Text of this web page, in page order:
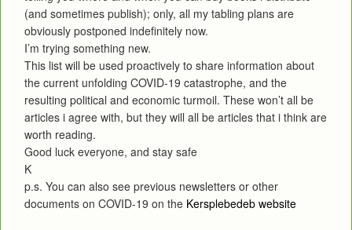
(and sometimes publish); only, all my tabling plans are
obviously postponed indefinitely now.
I’m trying something new.
This list will be used proactively to share information about
the current unfolding COVID-19 catastrophe, and the
resulting political and economic turmoil. These won’t all be
articles i agree with, but they will all be articles that i think are
worth reading.
Good luck everyone, and stay safe
K
p.s. You can also see previous newsletters or other
documents on COVID-19 on the Kersplebedeb website